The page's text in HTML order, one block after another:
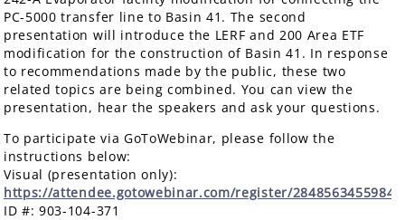
PC-5000 transfer line to Basin 41. The second
presentation will introduce the LERF and 200 Area ETF
modification for the construction of Basin 41. In response
to recommendations made by the public, these two
related topics are being combined. You can view the
presentation, hear the speakers and ask your questions.
To participate via GoToWebinar, please follow the
instructions below:
Visual (presentation only):
https://attendee.gotowebinar.com/register/
ID #: 903-104-371